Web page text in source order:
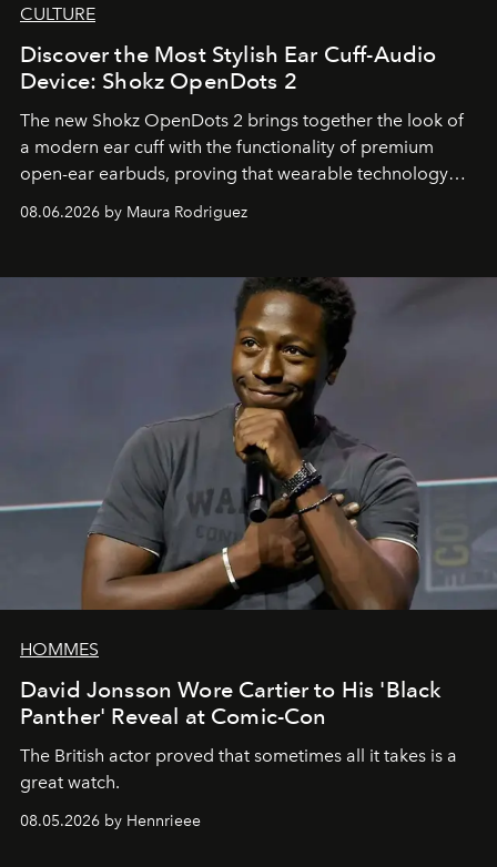
CULTURE
Discover the Most Stylish Ear Cuff-Audio
Device: Shokz OpenDots 2
The new Shokz OpenDots 2 brings together the look of
a modern ear cuff with the functionality of premium
open-ear earbuds, proving that wearable technology
08.06.2026 by Maura Rodriguez
HOMMES
David Jonsson Wore Cartier to His 'Black
Panther' Reveal at Comic-Con
The British actor proved that sometimes all it takes is a
great watch.
08.05.2026 by Hennrieee